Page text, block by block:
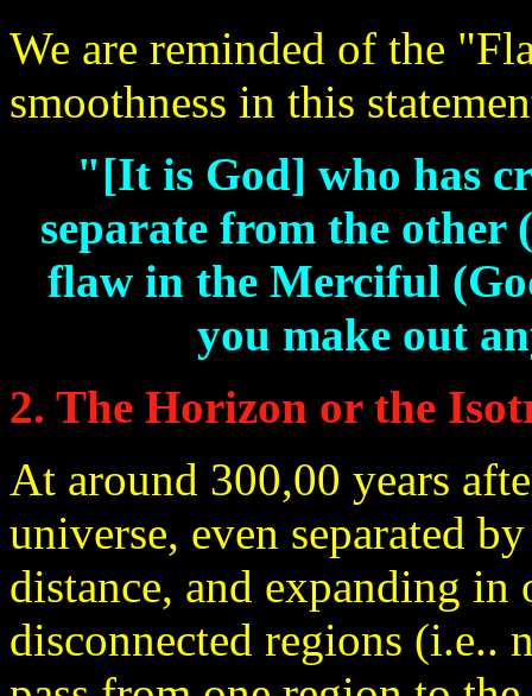
We are reminded of the
smoothness in this
"[It is God] who has
separate from the other
flaw in the Merciful
you make out
2. The Horizon or the
At around 300,00 years
universe, even separated
distance, and expanding
disconnected regions (i.e..